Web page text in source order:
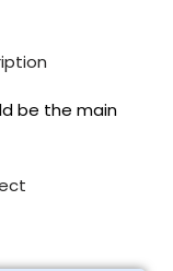
be the main